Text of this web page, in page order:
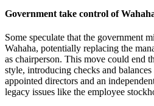
Government take control of
Some speculate that the government
Wahaha, potentially replacing the
as chairperson. This move could end
style, introducing checks and
appointed directors and an
legacy issues like the employee